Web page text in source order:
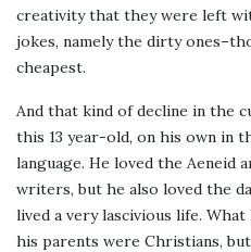
creativity that they were left
jokes, namely the dirty
cheapest.
And that kind of decline in the
this 13 year-old, on his own in
language. He loved the Aeneid
writers, but he also loved the
lived a very lascivious life.
his parents were Christians,